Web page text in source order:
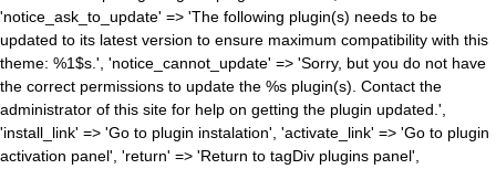
'notice_ask_to_update' => 'The following plugin(s) needs to be
updated to its latest version to ensure maximum compatibility with this
theme: %1$s.', 'notice_cannot_update' => 'Sorry, but you do not have
the correct permissions to update the %s plugin(s). Contact the
administrator of this site for help on getting the plugin updated.',
'install_link' => 'Go to plugin instalation', 'activate_link' => 'Go to plugin
activation panel', 'return' => 'Return to tagDiv plugins panel',